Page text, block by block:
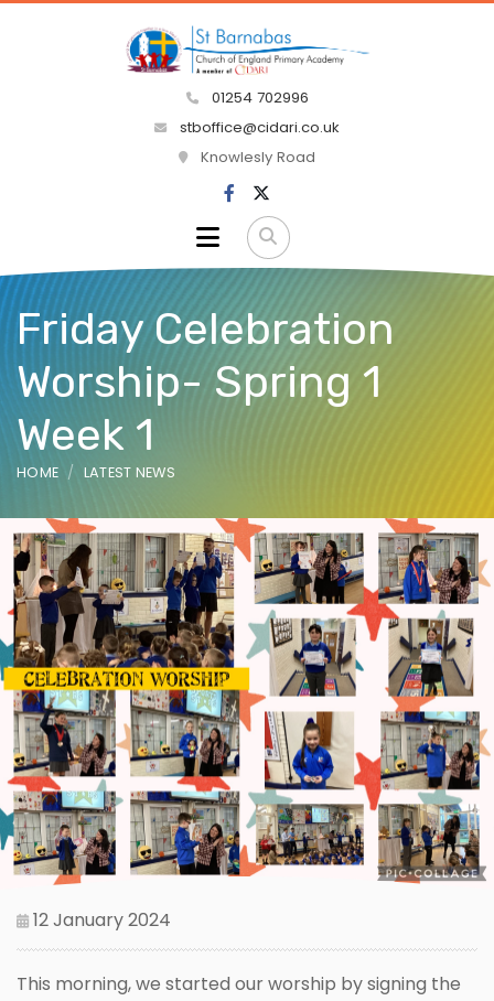
01254 702996
stboffice@cidari.co.uk
Knowlesly Road
Friday Celebration
Worship- Spring 1
Week 1
HOME LATEST NEWS
12 January 2024
This morning, we started our worship by signing the